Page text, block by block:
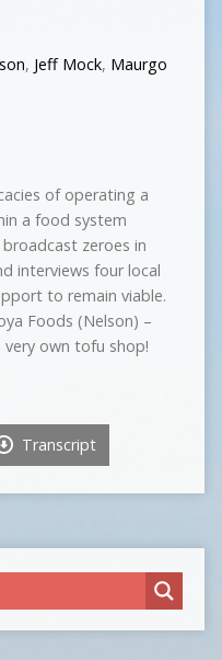
, Jeff Mock, Maurgo
of operating a
a food system
zeroes in
interviews four local
to remain viable.
Foods (Nelson) –
own tofu shop!
Transcript